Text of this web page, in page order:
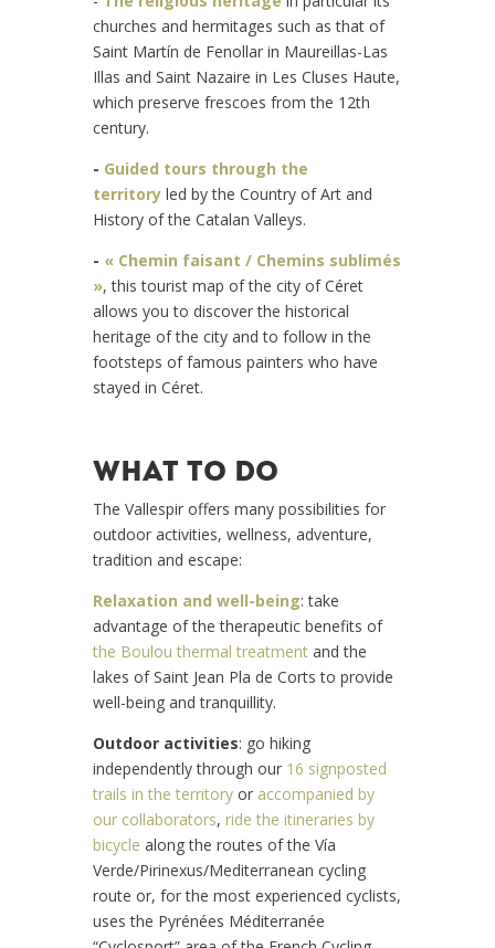
churches and hermitages such as that of
Saint Martín de Fenollar in Maureillas-Las
Illas and Saint Nazaire in Les Cluses Haute,
which preserve frescoes from the 12th
century.
- Guided tours through the
territory led by the Country of Art and
History of the Catalan Valleys.
- « Chemin faisant / Chemins sublimés
», this tourist map of the city of Céret
allows you to discover the historical
heritage of the city and to follow in the
footsteps of famous painters who have
stayed in Céret.
WHAT TO DO
The Vallespir offers many possibilities for
outdoor activities, wellness, adventure,
tradition and escape:
Relaxation and well-being: take
advantage of the therapeutic benefits of
the Boulou thermal treatment and the
lakes of Saint Jean Pla de Corts to provide
well-being and tranquillity.
Outdoor activities: go hiking
independently through our 16 signposted
trails in the territory or accompanied by
our collaborators, ride the itineraries by
bicycle along the routes of the Vía
Verde/Pirinexus/Mediterranean cycling
route or, for the most experienced cyclists,
uses the Pyrénées Méditerranée